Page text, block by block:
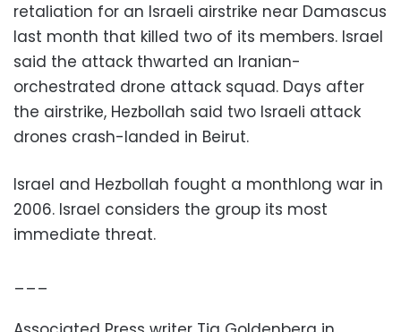
retaliation for an Israeli airstrike near Damascus
last month that killed two of its members. Israel
said the attack thwarted an Iranian-
orchestrated drone attack squad. Days after
the airstrike, Hezbollah said two Israeli attack
drones crash-landed in Beirut.
Israel and Hezbollah fought a monthlong war in
2006. Israel considers the group its most
immediate threat.
___